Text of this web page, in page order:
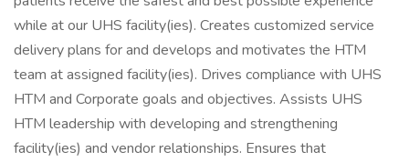
while at our UHS facility(ies). Creates customized service
delivery plans for and develops and motivates the HTM
team at assigned facility(ies). Drives compliance with UHS
HTM and Corporate goals and objectives. Assists UHS
HTM leadership with developing and strengthening
facility(ies) and vendor relationships. Ensures that